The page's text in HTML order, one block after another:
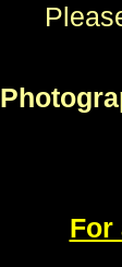
For